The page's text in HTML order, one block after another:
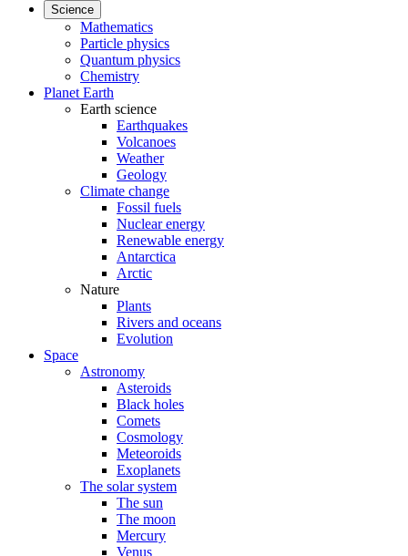
Science
Mathematics
Particle physics
Quantum physics
Chemistry
Planet Earth
Earth science
Earthquakes
Volcanoes
Weather
Geology
Climate change
Fossil fuels
Nuclear energy
Renewable energy
Antarctica
Arctic
Nature
Plants
Rivers and oceans
Evolution
Space
Astronomy
Asteroids
Black holes
Comets
Cosmology
Meteoroids
Exoplanets
The solar system
The sun
The moon
Mercury
Venus